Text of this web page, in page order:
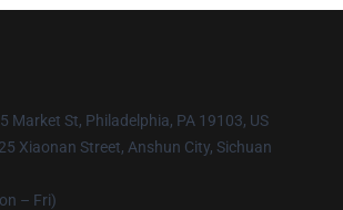
Market St, Philadelphia, PA 19103, US
Xiaonan Street, Anshun City, Sichuan
– Fri)